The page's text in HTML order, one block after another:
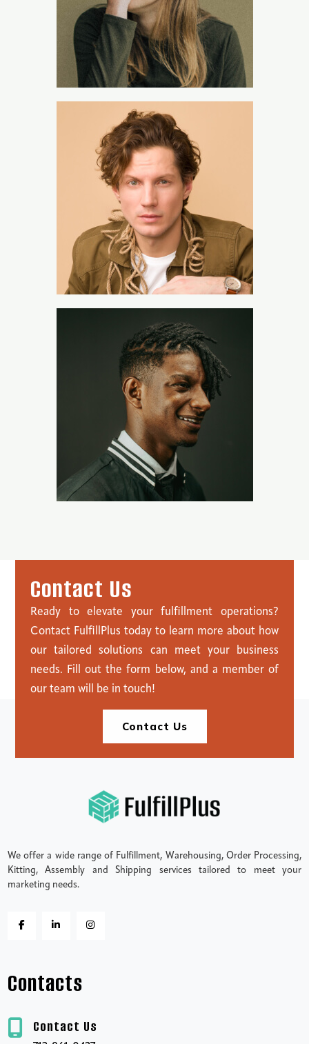
Contact Us
Ready to elevate your fulfillment operations?
Contact FulfillPlus today to learn more about how
our tailored solutions can meet your business
needs. Fill out the form below, and a member of
our team will be in touch!
Contact Us
We offer a wide range of Fulfillment, Warehousing, Order Processing,
Kitting, Assembly and Shipping services tailored to meet your
marketing needs.
Contacts
Contact Us